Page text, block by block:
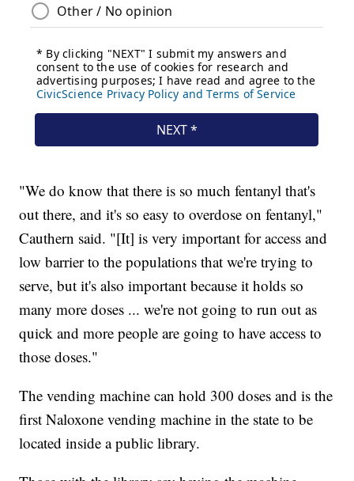
"We do know that there is so much fentanyl that's
out there, and it's so easy to overdose on fentanyl,"
Cauthern said. "[It] is very important for access and
low barrier to the populations that we're trying to
serve, but it's also important because it holds so
many more doses ... we're not going to run out as
quick and more people are going to have access to
those doses."
The vending machine can hold 300 doses and is the
first Naloxone vending machine in the state to be
located inside a public library.